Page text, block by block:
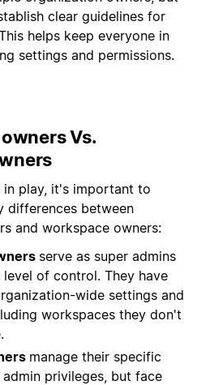
clear guidelines for
helps keep everyone in
settings and permissions.
Vs.
in play, it's important to
differences between
and workspace owners:
serve as super admins
of control. They have
wide settings and
workspaces they don't
manage their specific
privileges, but face